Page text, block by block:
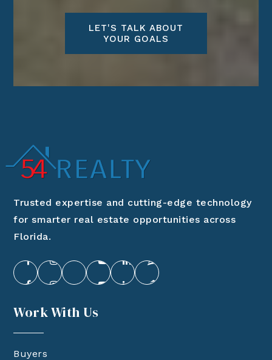
LET'S TALK ABOUT
YOUR GOALS
Trusted expertise and cutting-edge technology
for smarter real estate opportunities across
Florida.
Work With Us
Buyers